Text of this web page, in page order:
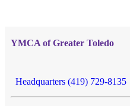
YMCA of Greater Toledo
Headquarters (419) 729-8135